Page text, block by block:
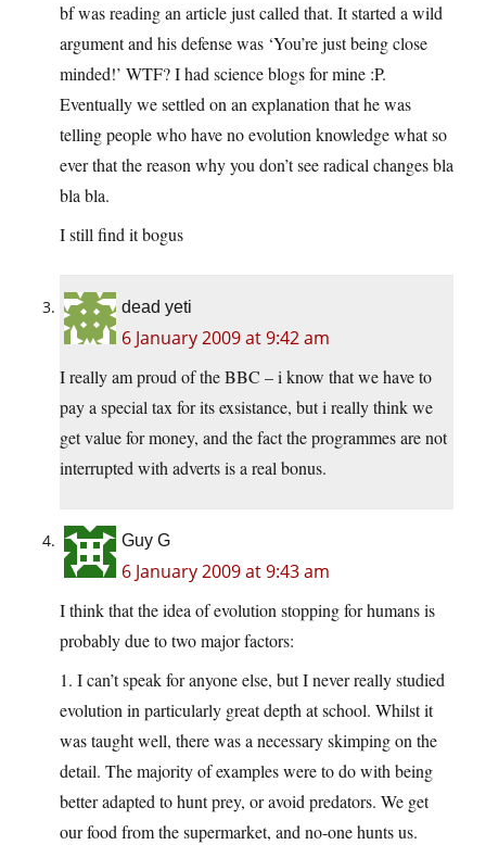
bf was reading an article just called that. It started a wild
argument and his defense was ‘You’re just being close
minded!’ WTF? I had science blogs for mine :P.
Eventually we settled on an explanation that he was
telling people who have no evolution knowledge what so
ever that the reason why you don’t see radical changes bla
bla bla.
I still find it bogus
dead yeti
6 January 2009 at 9:42 am
I really am proud of the BBC – i know that we have to
pay a special tax for its exsistance, but i really think we
get value for money, and the fact the programmes are not
interrupted with adverts is a real bonus.
Guy G
6 January 2009 at 9:43 am
I think that the idea of evolution stopping for humans is
probably due to two major factors:
1. I can’t speak for anyone else, but I never really studied
evolution in particularly great depth at school. Whilst it
was taught well, there was a necessary skimping on the
detail. The majority of examples were to do with being
better adapted to hunt prey, or avoid predators. We get
our food from the supermarket, and no-one hunts us.